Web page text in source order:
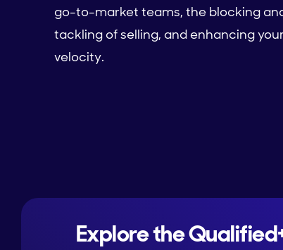
go-to-market teams, the blocking
tackling of selling, and enhancing
velocity.
Explore the